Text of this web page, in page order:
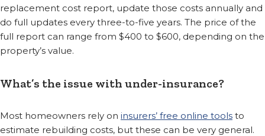
replacement cost report, update those costs annually and
do full updates every three-to-five years. The price of the
full report can range from $400 to $600, depending on the
property’s value.
What’s the issue with under-insurance?
Most homeowners rely on insurers’ free online tools to
estimate rebuilding costs, but these can be very general.